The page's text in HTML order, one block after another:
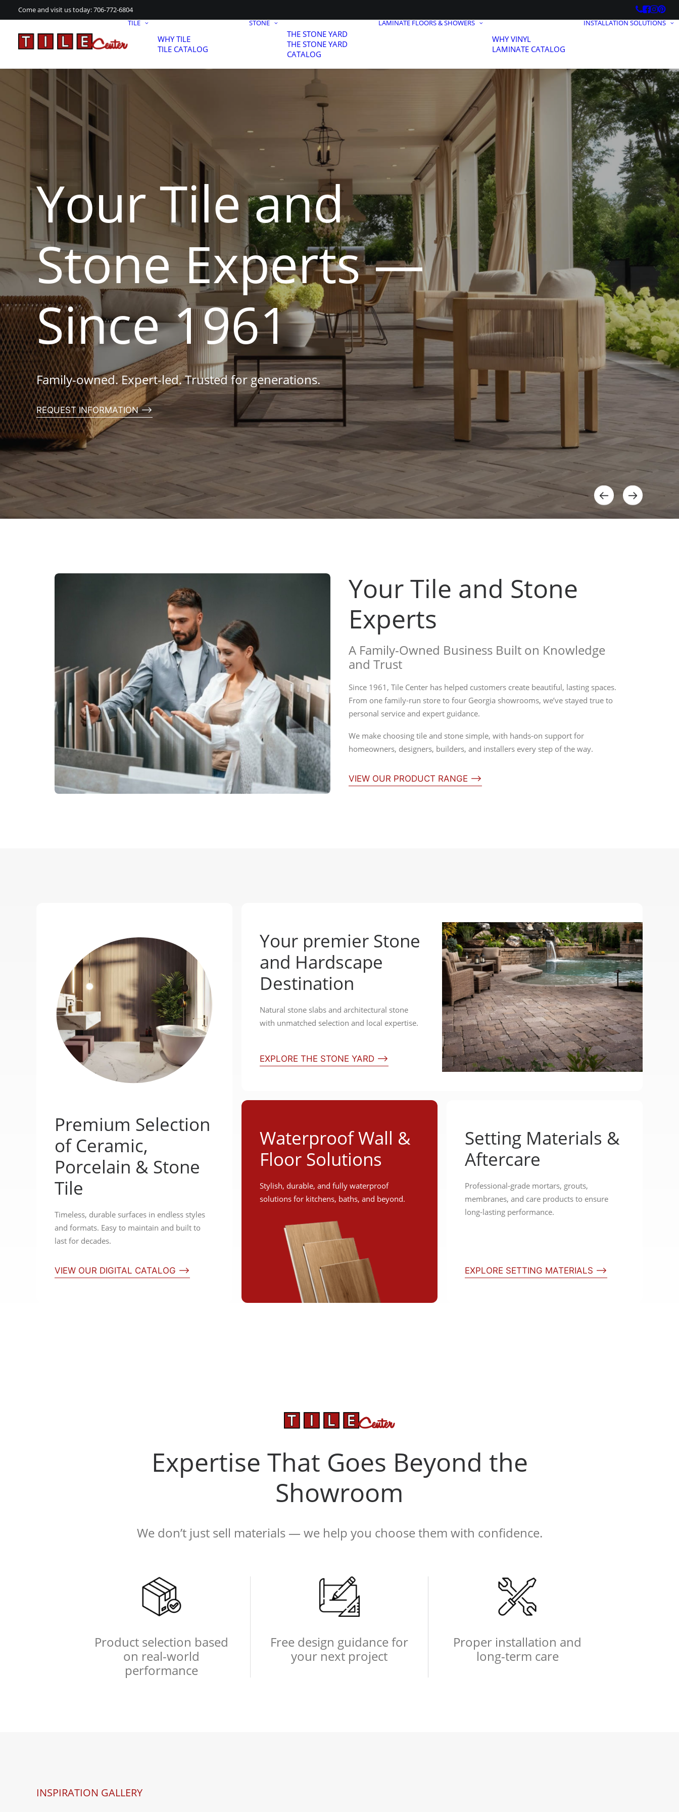
Come and visit us today:706-772-6804
TILE
WHY TILE
TILE CATALOG
STONE
THE STONE YARD
THE STONE YARD
CATALOG
LAMINATE FLOORS & SHOWERS
WHY VINYL
LAMINATE CATALOG
INSTALLATION SOLUTIONS
Your Tile and
Stone Experts —
Since 1961
Family-owned. Expert-led. Trusted for generations.
REQUEST INFORMATION ⟶
Your Tile and Stone
Experts
A Family-Owned Business Built on Knowledge
and Trust
Since 1961, Tile Center has helped customers create beautiful, lasting spaces.
From one family-run store to four Georgia showrooms, we’ve stayed true to
personal service and expert guidance.
We make choosing tile and stone simple, with hands-on support for
homeowners, designers, builders, and installers every step of the way.
VIEW OUR PRODUCT RANGE ⟶
Premium Selection
of Ceramic,
Porcelain & Stone
Tile
Timeless, durable surfaces in endless styles
and formats. Easy to maintain and built to
last for decades.
VIEW OUR DIGITAL CATALOG ⟶
Your premier Stone
and Hardscape
Destination
Natural stone slabs and architectural stone
with unmatched selection and local expertise.
EXPLORE THE STONE YARD ⟶
Waterproof Wall &
Floor Solutions
Stylish, durable, and fully waterproof
solutions for kitchens, baths, and beyond.
Setting Materials &
Aftercare
Professional-grade mortars, grouts,
membranes, and care products to ensure
long-lasting performance.
EXPLORE SETTING MATERIALS ⟶
Expertise That Goes Beyond the
Showroom
We don’t just sell materials — we help you choose them with confidence.
Product selection based
on real-world
performance
Free design guidance for
your next project
Proper installation and
long-term care
INSPIRATION GALLERY